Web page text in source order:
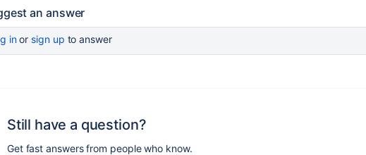
an answer
inor sign up to answer
Still have a question?
Get fast answers from people who know.